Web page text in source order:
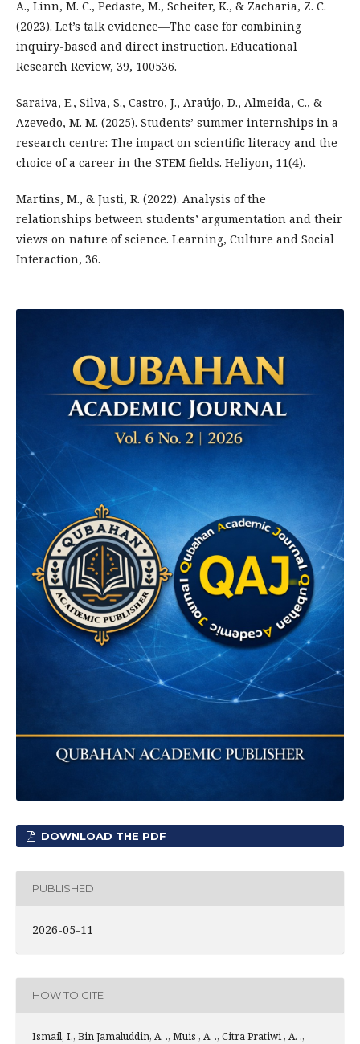
A., Linn, M. C., Pedaste, M., Scheiter, K., & Zacharia, Z. C.
(2023). Let’s talk evidence—The case for combining
inquiry-based and direct instruction. Educational
Research Review, 39, 100536.
Saraiva, E., Silva, S., Castro, J., Araújo, D., Almeida, C., &
Azevedo, M. M. (2025). Students’ summer internships in a
research centre: The impact on scientific literacy and the
choice of a career in the STEM fields. Heliyon, 11(4).
Martins, M., & Justi, R. (2022). Analysis of the
relationships between students’ argumentation and their
views on nature of science. Learning, Culture and Social
Interaction, 36.
DOWNLOAD THE PDF
PUBLISHED
2026-05-11
HOW TO CITE
Ismail, I., Bin Jamaluddin, A. ., Muis , A. ., Citra Pratiwi , A. .,